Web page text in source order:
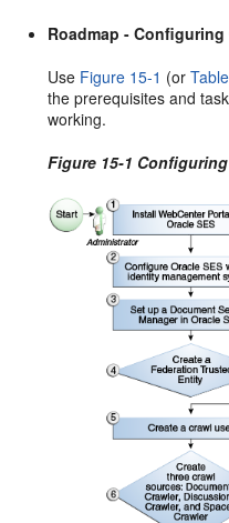
Roadmap - Configuring
Use Figure 15-1 (or
the prerequisites and
working.
Figure 15-1